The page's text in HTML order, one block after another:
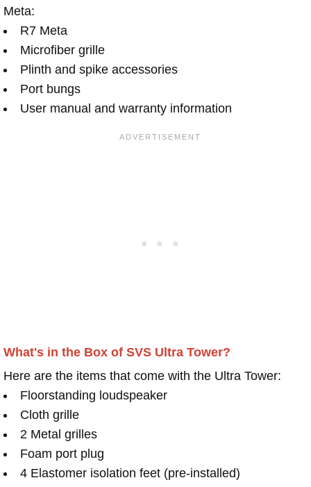
Meta:
R7 Meta
Microfiber grille
Plinth and spike accessories
Port bungs
User manual and warranty information
What's in the Box of SVS Ultra Tower?
Here are the items that come with the Ultra Tower:
Floorstanding loudspeaker
Cloth grille
2 Metal grilles
Foam port plug
4 Elastomer isolation feet (pre-installed)